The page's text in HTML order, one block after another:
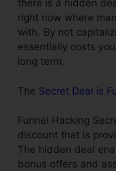
there is a hidden
right now where
with. By not
essentially costs
long term.
The Secret Deal is
Funnel Hacking
discount that is
The hidden deal
bonus offers and